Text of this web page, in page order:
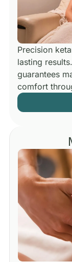
Precision
lasting results.
guarantees
comfort